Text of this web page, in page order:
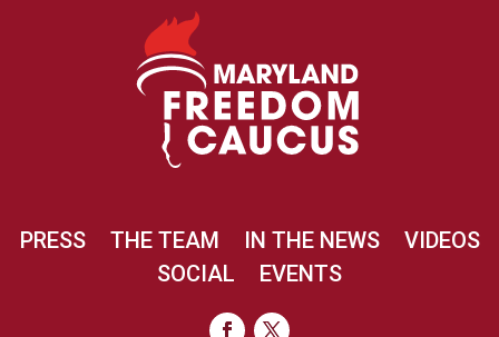
PRESS THE TEAM IN THE NEWS
VIDEOS
SOCIAL
EVENTS